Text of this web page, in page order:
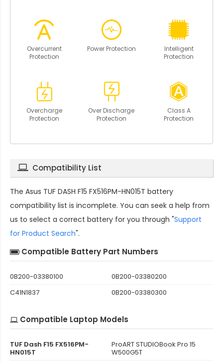
Overcurrent
Protection
Power Protection
Intelligent
Protection
Overcharge
Protection
Over Discharge
Protection
Class A
Protection
Compatibility List
The Asus TUF DASH F15 FX516PM-HN015T battery
compatibility list is incomplete. You can seek a help from
us to select a correct battery for you through "Support
for Product Search".
Compatible Battery Part Numbers
0B200-03380100
0B200-03380200
C41N1837
0B200-03380300
Compatible Laptop Models
TUF Dash F15 FX516PM-
HN015T
ProART STUDIOBook Pro 15
W500G5T